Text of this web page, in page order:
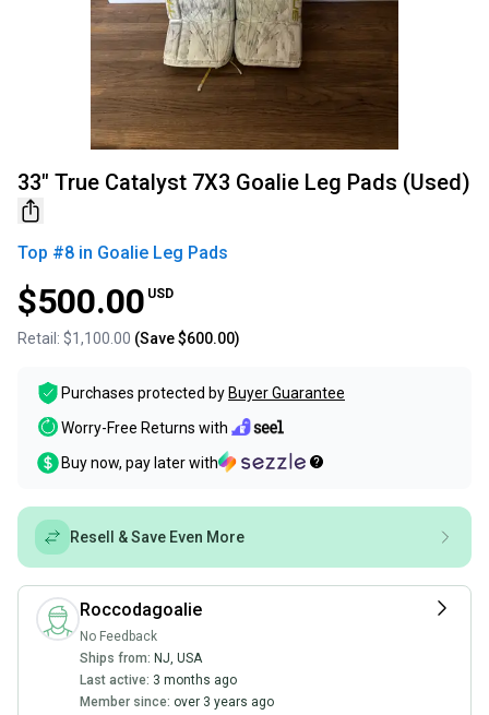
33" True Catalyst 7X3 Goalie Leg Pads (Used)
Top #8 in Goalie Leg Pads
$500.00 USD
Retail: $1,100.00 (Save$600.00)
Purchases protected by Buyer Guarantee
Worry-Free Returns with
Buy now, pay later with
Resell & Save Even More
Roccodagoalie
No Feedback
Ships from: NJ, USA
Last active: 3 months ago
Member since: over 3 years ago